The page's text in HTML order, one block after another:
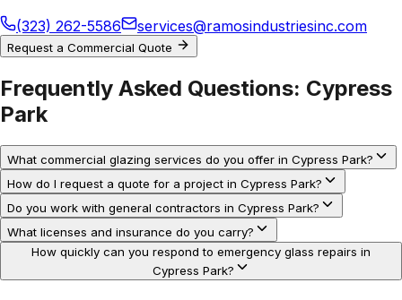
(323) 262-5586 services@ramosindustriesinc.com
Request a Commercial Quote
Frequently Asked Questions: Cypress
Park
What commercial glazing services do you offer in Cypress Park?
How do I request a quote for a project in Cypress Park?
Do you work with general contractors in Cypress Park?
What licenses and insurance do you carry?
How quickly can you respond to emergency glass repairs in
Cypress Park?